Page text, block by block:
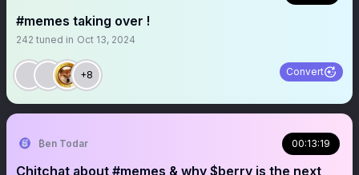
#memes taking over !
242 tuned in Oct 13, 2024
+8 Convert
₿en Todar 00:13:19
Chitchat about #memes & why $berry is the next